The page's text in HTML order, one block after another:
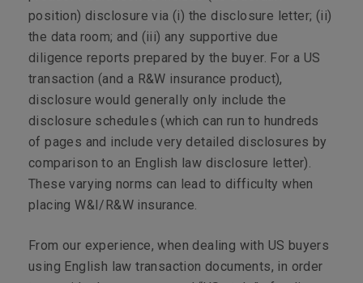
position) disclosure via (i) the disclosure letter; (ii)
the data room; and (iii) any supportive due
diligence reports prepared by the buyer. For a US
transaction (and a R&W insurance product),
disclosure would generally only include the
disclosure schedules (which can run to hundreds
of pages and include very detailed disclosures by
comparison to an English law disclosure letter).
These varying norms can lead to difficulty when
placing W&I/R&W insurance.
From our experience, when dealing with US buyers
using English law transaction documents, in order